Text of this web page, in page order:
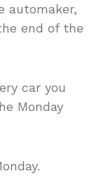
automaker,
end of the
car you
Monday